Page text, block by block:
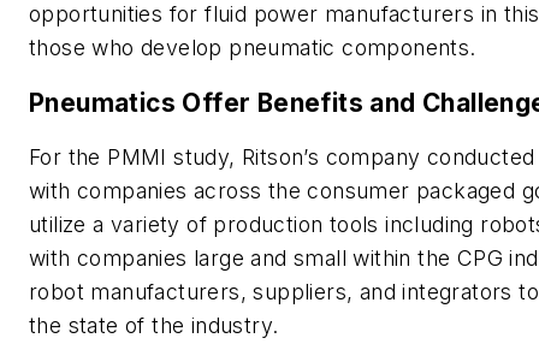
opportunities for fluid power manufacturers in
those who develop pneumatic components.
Pneumatics Offer Benefits and
For the PMMI study, Ritson’s company
with companies across the consumer packaged
utilize a variety of production tools including
with companies large and small within the CPG
robot manufacturers, suppliers, and integrators
the state of the industry.